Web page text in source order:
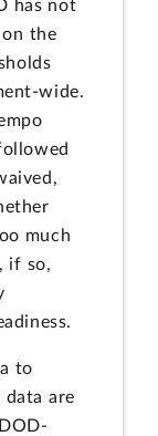
has not
the
wide.
much
if so,
to
data are